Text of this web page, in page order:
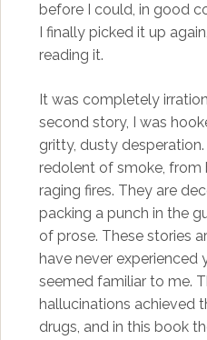
before I could, in good
I finally picked it up
reading it.
It was completely
second story, I was
gritty, dusty
redolent of smoke,
raging fires. They are
packing a punch in the
of prose. These stories
have never
seemed familiar to me.
hallucinations achieved
drugs, and in this book